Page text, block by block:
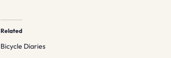
Related
Bicycle Diaries